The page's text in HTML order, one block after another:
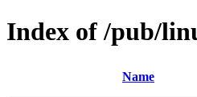
Index of /pub/
Name